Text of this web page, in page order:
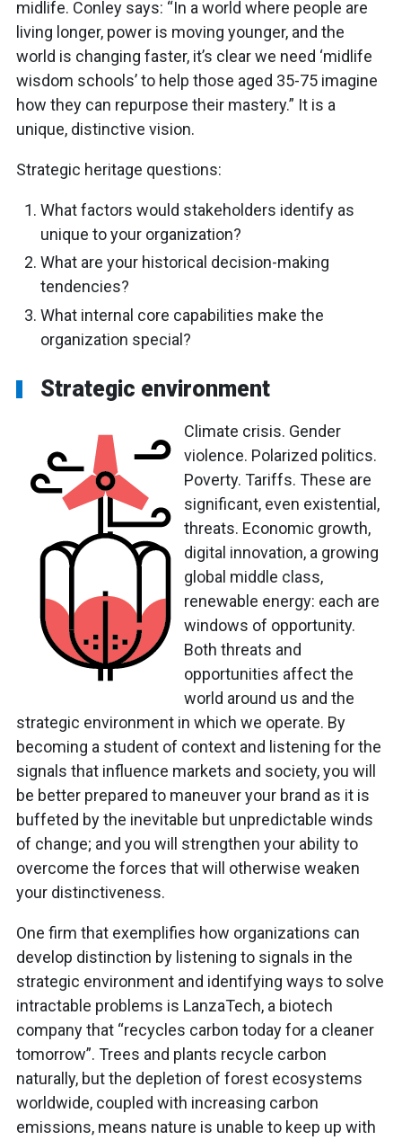
midlife. Conley says: “In a world where people are
living longer, power is moving younger, and the
world is changing faster, it’s clear we need ‘midlife
wisdom schools’ to help those aged 35-75 imagine
how they can repurpose their mastery.” It is a
unique, distinctive vision.
Strategic heritage questions:
What factors would stakeholders identify as
unique to your organization?
What are your historical decision-making
tendencies?
What internal core capabilities make the
organization special?
Strategic environment
Climate crisis. Gender
violence. Polarized politics.
Poverty. Tariffs. These are
significant, even existential,
threats. Economic growth,
digital innovation, a growing
global middle class,
renewable energy: each are
windows of opportunity.
Both threats and
opportunities affect the
world around us and the
strategic environment in which we operate. By
becoming a student of context and listening for the
signals that influence markets and society, you will
be better prepared to maneuver your brand as it is
buffeted by the inevitable but unpredictable winds
of change; and you will strengthen your ability to
overcome the forces that will otherwise weaken
your distinctiveness.
One firm that exemplifies how organizations can
develop distinction by listening to signals in the
strategic environment and identifying ways to solve
intractable problems is LanzaTech, a biotech
company that “recycles carbon today for a cleaner
tomorrow”. Trees and plants recycle carbon
naturally, but the depletion of forest ecosystems
worldwide, coupled with increasing carbon
emissions, means nature is unable to keep up with